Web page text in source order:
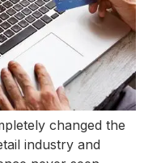
changed the
industry and